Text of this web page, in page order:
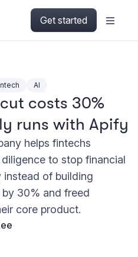
Get started
AI
costs 30%
runs with Apify
helps fintechs
to stop financial
instead of building
30% and freed
core product.